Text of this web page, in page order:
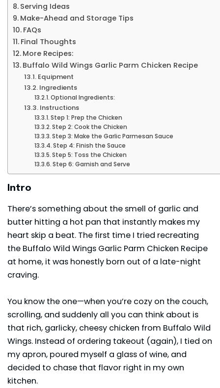
Serving Ideas
Make-Ahead and Storage Tips
FAQs
Final Thoughts
More Recipes:
Buffalo Wild Wings Garlic Parm Chicken Recipe
Equipment
Ingredients
Optional Ingredients:
Instructions
Step 1: Prep the Chicken
Step 2: Cook the Chicken
Step 3: Make the Garlic Parmesan Sauce
Step 4: Finish the Sauce
Step 5: Toss the Chicken
Step 6: Garnish and Serve
Intro
There’s something about the smell of garlic and
butter hitting a hot pan that instantly makes my
heart skip a beat. The first time I tried recreating
the Buffalo Wild Wings Garlic Parm Chicken Recipe
at home, it was honestly born out of a late-night
craving.
You know the one—when you’re cozy on the couch,
scrolling, and suddenly all you can think about is
that rich, garlicky, cheesy chicken from Buffalo Wild
Wings. Instead of ordering takeout (again), I tied on
my apron, poured myself a glass of wine, and
decided to chase that flavor right in my own
kitchen.